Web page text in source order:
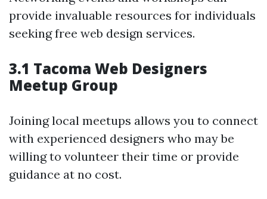
provide invaluable resources for individuals
seeking free web design services.
3.1 Tacoma Web Designers
Meetup Group
Joining local meetups allows you to connect
with experienced designers who may be
willing to volunteer their time or provide
guidance at no cost.